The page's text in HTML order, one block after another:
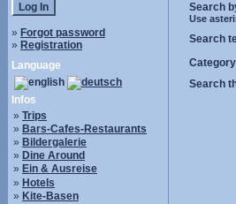
» Forgot password
» Registration
Language
Infos
» Trips
» Bars-Cafes-Restaurants
» Bildergalerie
» Dine Around
» Ein & Ausreise
» Hotels
» Kite-Basen
Search
Use
Search
Search